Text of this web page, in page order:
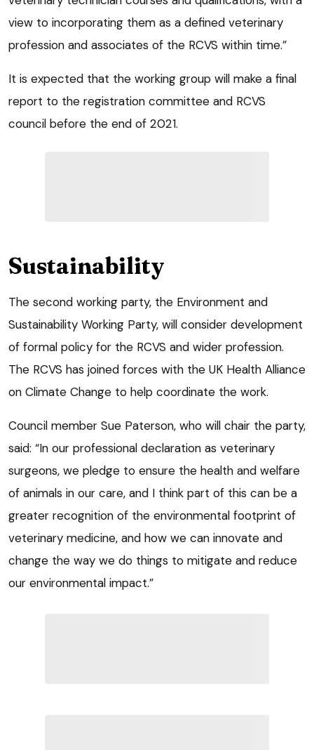
view to incorporating them as a defined veterinary
profession and associates of the RCVS within time.”
It is expected that the working group will make a final
report to the registration committee and RCVS
council before the end of 2021.
Sustainability
The second working party, the Environment and
Sustainability Working Party, will consider development
of formal policy for the RCVS and wider profession.
The RCVS has joined forces with the UK Health Alliance
on Climate Change to help coordinate the work.
Council member Sue Paterson, who will chair the party,
said: “In our professional declaration as veterinary
surgeons, we pledge to ensure the health and welfare
of animals in our care, and I think part of this can be a
greater recognition of the environmental footprint of
veterinary medicine, and how we can innovate and
change the way we do things to mitigate and reduce
our environmental impact.”